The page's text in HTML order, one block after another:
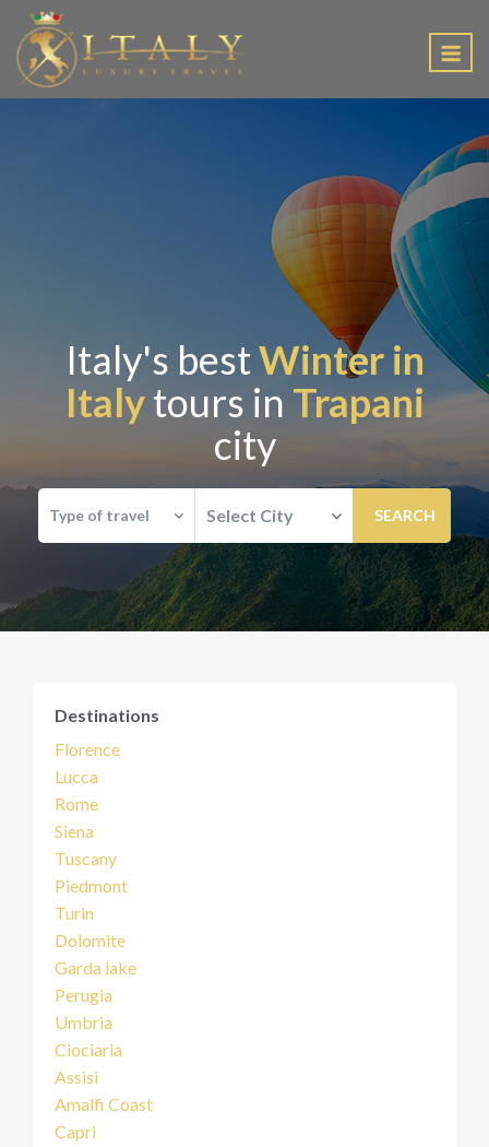
Italy's bestWinter in
Italytours in Trapani
city
Type of travel Select City
Destinations
Florence
Lucca
Rome
Siena
Tuscany
Piedmont
Turin
Dolomite
Garda lake
Perugia
Umbria
Ciociaria
Assisi
Amalfi Coast
Capri